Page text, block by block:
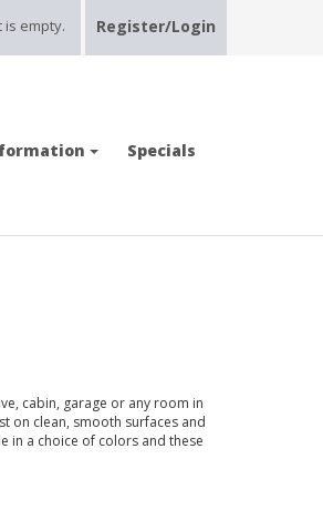
is empty. Register/Login
Specials
cabin, garage or any room in
on clean, smooth surfaces and
in a choice of colors and these